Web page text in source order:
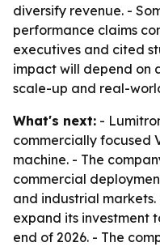
diversify revenue. -
performance claims
executives and cited
impact will depend on
scale-up and real-
What's next: -
commercially focused
machine. - The
commercial
and industrial
expand its investment
end of 2026. - The